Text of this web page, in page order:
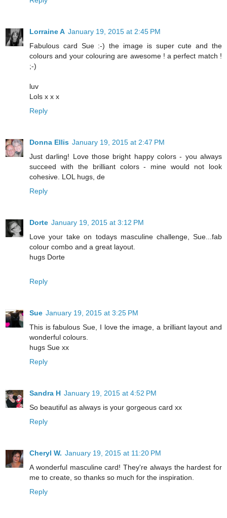
Lorraine A January 19, 2015 at 2:45 PM
Fabulous card Sue :-) the image is super cute and the
colours and your colouring are awesome ! a perfect match !
;-)
luv
Lols x x x
Reply
Donna Ellis January 19, 2015 at 2:47 PM
Just darling! Love those bright happy colors - you always
succeed with the brilliant colors - mine would not look
cohesive. LOL hugs, de
Reply
Dorte January 19, 2015 at 3:12 PM
Love your take on todays masculine challenge, Sue...fab
colour combo and a great layout.
hugs Dorte
Reply
Sue January 19, 2015 at 3:25 PM
This is fabulous Sue, I love the image, a brilliant layout and
wonderful colours.
hugs Sue xx
Reply
Sandra H January 19, 2015 at 4:52 PM
So beautiful as always is your gorgeous card xx
Reply
Cheryl W. January 19, 2015 at 11:20 PM
A wonderful masculine card! They're always the hardest for
me to create, so thanks so much for the inspiration.
Reply